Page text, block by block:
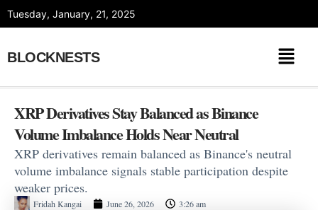
Tuesday, January, 21, 2025
BLOCKNESTS
XRP Derivatives Stay Balanced as Binance
Volume Imbalance Holds Near Neutral
XRP derivatives remain balanced as Binance's neutral
volume imbalance signals stable participation despite
weaker prices.
Fridah Kangai June 26, 2026 3:26 am